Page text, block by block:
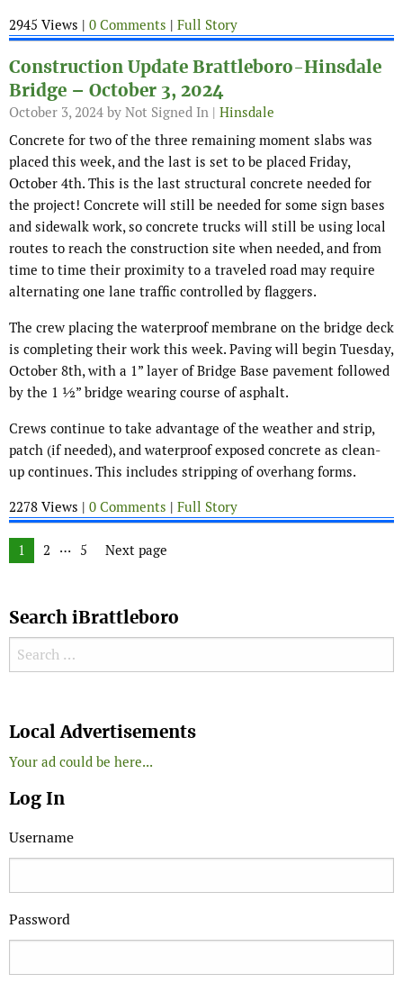
2945 Views | 0 Comments | Full Story
Construction Update Brattleboro-Hinsdale
Bridge – October 3, 2024
October 3, 2024 by Not Signed In | Hinsdale
Concrete for two of the three remaining moment slabs was
placed this week, and the last is set to be placed Friday,
October 4th. This is the last structural concrete needed for
the project! Concrete will still be needed for some sign bases
and sidewalk work, so concrete trucks will still be using local
routes to reach the construction site when needed, and from
time to time their proximity to a traveled road may require
alternating one lane traffic controlled by flaggers.
The crew placing the waterproof membrane on the bridge deck
is completing their work this week. Paving will begin Tuesday,
October 8th, with a 1” layer of Bridge Base pavement followed
by the 1 ½” bridge wearing course of asphalt.
Crews continue to take advantage of the weather and strip,
patch (if needed), and waterproof exposed concrete as clean-
up continues. This includes stripping of overhang forms.
2278 Views | 0 Comments | Full Story
Posts navigation
Page
1 Page
2 … Page
5 Next page
Search iBrattleboro
Search for:
Local Advertisements
Your ad could be here...
Log In
Username
Password